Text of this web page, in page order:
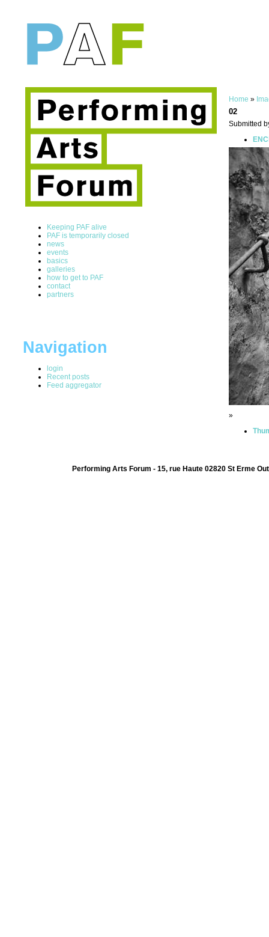
Keeping PAF alive
PAF is temporarily closed
news
events
basics
galleries
how to get to PAF
contact
partners
Navigation
login
Recent posts
Feed aggregator
Home »
02
Submitted
»
Performing Arts Forum - 15, rue Haute 02820 St Erme